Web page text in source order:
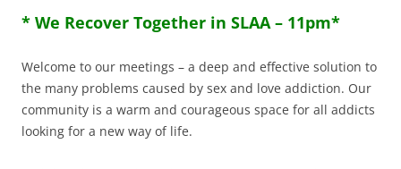
* We Recover Together in SLAA – 11pm*
Welcome to our meetings – a deep and effective solution to
the many problems caused by sex and love addiction. Our
community is a warm and courageous space for all addicts
looking for a new way of life.